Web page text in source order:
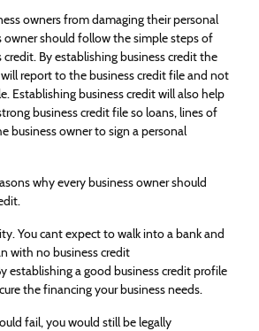
owners from damaging their personal
owner should follow the simple steps of
By establishing business credit the
report to the business credit file and not
Establishing business credit will also help
business credit file so loans, lines of
business owner to sign a personal
why every business owner should
You cant expect to walk into a bank and
with no business credit
establishing a good business credit profile
the financing your business needs.
fail, you would still be legally